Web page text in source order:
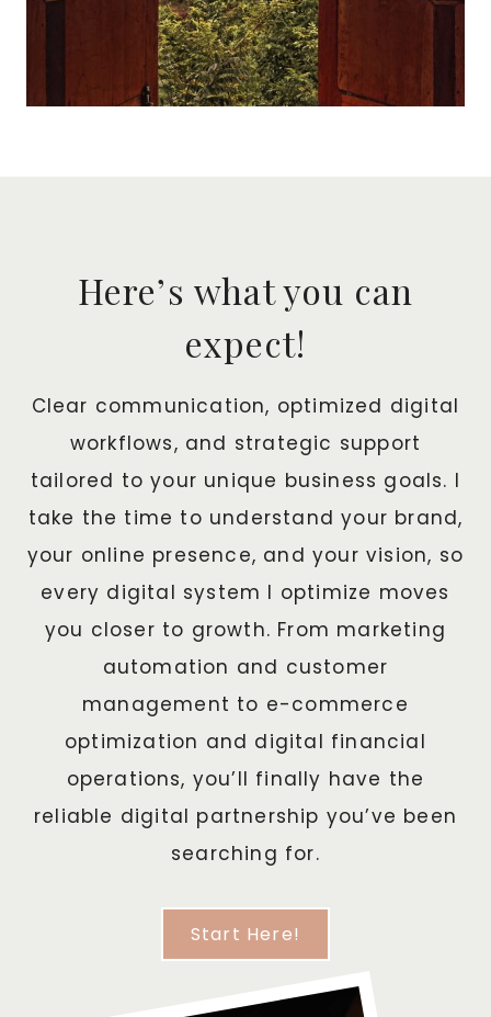
Here’s what you can
expect!
Clear communication, optimized digital
workflows, and strategic support
tailored to your unique business goals. I
take the time to understand your brand,
your online presence, and your vision, so
every digital system I optimize moves
you closer to growth. From marketing
automation and customer
management to e-commerce
optimization and digital financial
operations, you’ll finally have the
reliable digital partnership you’ve been
searching for.
Start Here!